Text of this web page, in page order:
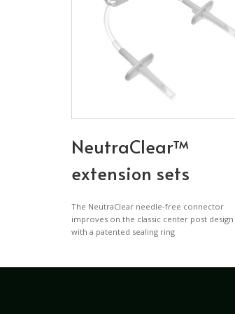
NeutraClear™
extension sets
The NeutraClear needle-free connector
improves on the classic center post design
with a patented sealing ring